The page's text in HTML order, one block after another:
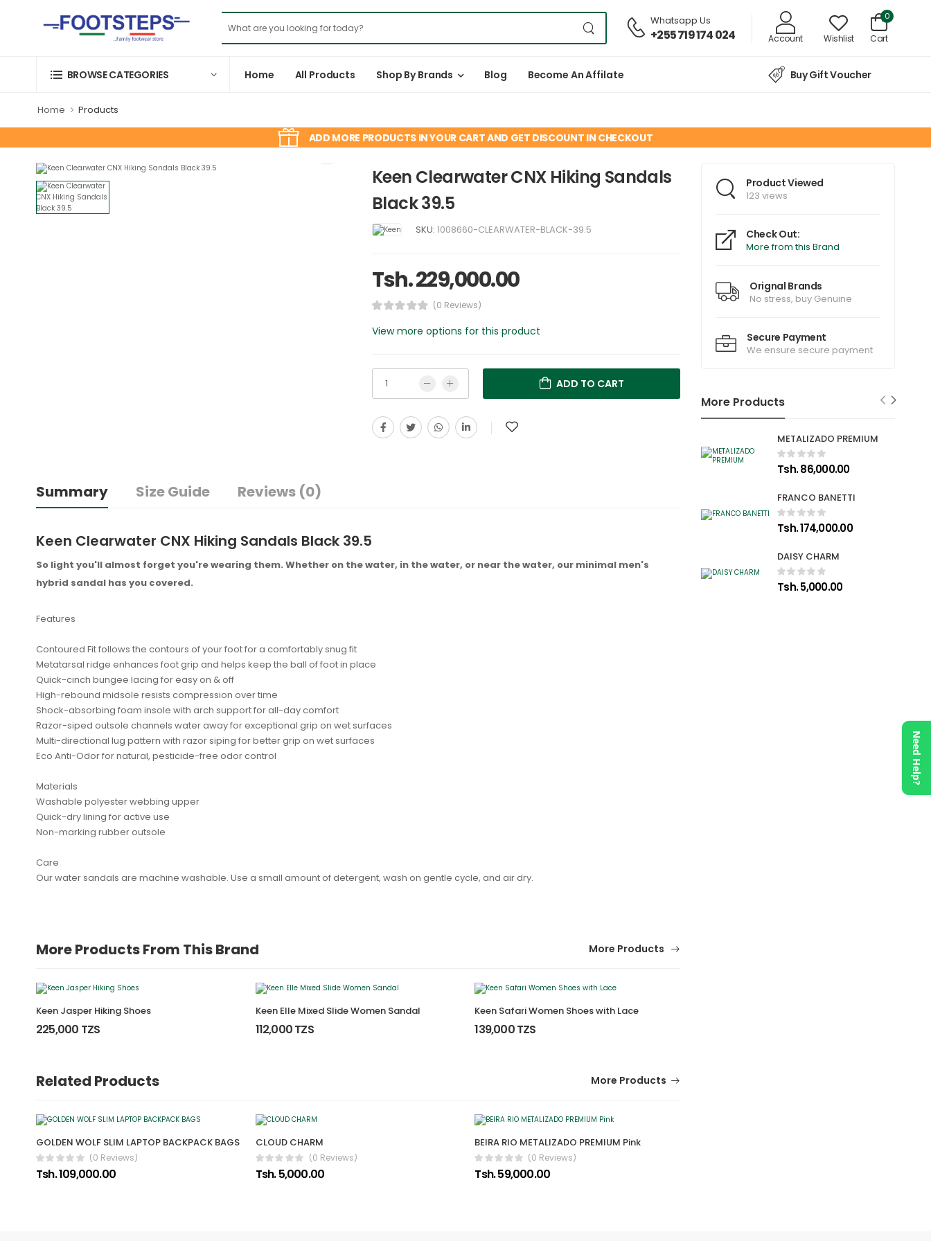
Whatsapp Us
+255 719 174 024 Account Wishlist
0
Cart
BROWSE CATEGORIES Home All Products Shop By Brands Blog Become An Affilate Buy Gift Voucher
Home Products
ADD MORE PRODUCTS IN YOUR CART AND GET DISCOUNT IN CHECKOUT
Keen Clearwater CNX Hiking Sandals
Black 39.5
SKU: 1008660-CLEARWATER-BLACK-39.5
Tsh. 229,000.00
(0 Reviews)
View more options for this product
ADD TO CART
Summary Size Guide Reviews (0)
Keen Clearwater CNX Hiking Sandals Black 39.5
So light you'll almost forget you're wearing them. Whether on the water, in the water, or near the water, our minimal men's
hybrid sandal has you covered.
Features
Contoured Fit follows the contours of your foot for a comfortably snug fit
Metatarsal ridge enhances foot grip and helps keep the ball of foot in place
Quick-cinch bungee lacing for easy on & off
High-rebound midsole resists compression over time
Shock-absorbing foam insole with arch support for all-day comfort
Razor-siped outsole channels water away for exceptional grip on wet surfaces
Multi-directional lug pattern with razor siping for better grip on wet surfaces
Eco Anti-Odor for natural, pesticide-free odor control
Materials
Washable polyester webbing upper
Quick-dry lining for active use
Non-marking rubber outsole
Care
Our water sandals are machine washable. Use a small amount of detergent, wash on gentle cycle, and air dry.
No reviews found.
More Products From This Brand More Products
Keen Jasper Hiking Shoes
225,000 TZS
Keen Elle Mixed Slide Women Sandal
112,000 TZS
Keen Safari Women Shoes with Lace
139,000 TZS
Related Products More Products
GOLDEN WOLF SLIM LAPTOP BACKPACK BAGS
(0 Reviews)
Tsh. 109,000.00
CLOUD CHARM
(0 Reviews)
Tsh. 5,000.00
BEIRA RIO METALIZADO PREMIUM Pink
(0 Reviews)
Tsh. 59,000.00
Product Viewed
123 views
Check Out:
More from this Brand
Orignal Brands
No stress, buy Genuine
Secure Payment
We ensure secure payment
More Products
METALIZADO PREMIUM
Tsh. 86,000.00
FRANCO BANETTI
Tsh. 174,000.00
DAISY CHARM
Tsh. 5,000.00
Need Help?